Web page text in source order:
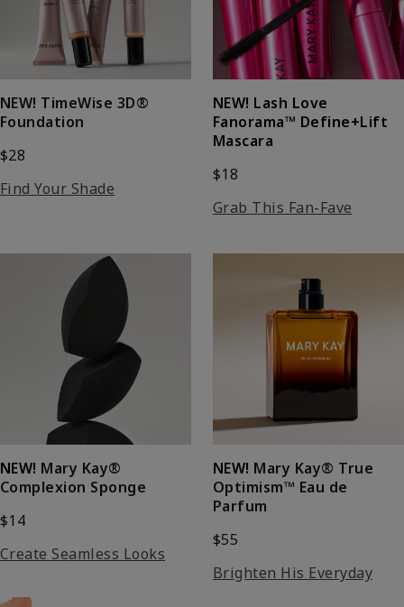
NEW! TimeWise 3D®
Foundation
$28
Find Your Shade
NEW! Lash Love
Fanorama™ Define+Lift
Mascara
$18
Grab This Fan-Fave
NEW! Mary Kay®
Complexion Sponge
$14
Create Seamless Looks
NEW! Mary Kay® True
Optimism™ Eau de
Parfum
$55
Brighten His Everyday